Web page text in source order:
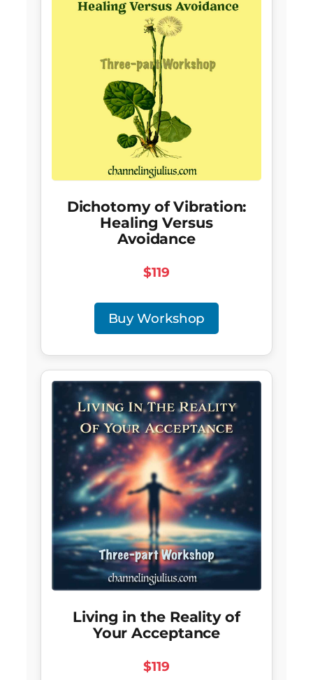
Dichotomy of Vibration:
Healing Versus
Avoidance
$119
Buy Workshop
Living in the Reality of
Your Acceptance
$119